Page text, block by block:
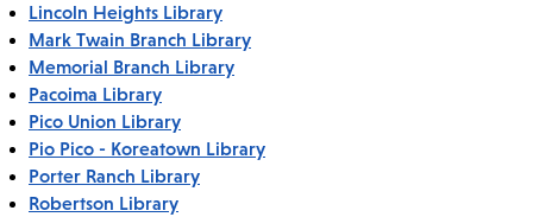
Lincoln Heights Library
Mark Twain Branch Library
Memorial Branch Library
Pacoima Library
Pico Union Library
Pio Pico - Koreatown Library
Porter Ranch Library
Robertson Library